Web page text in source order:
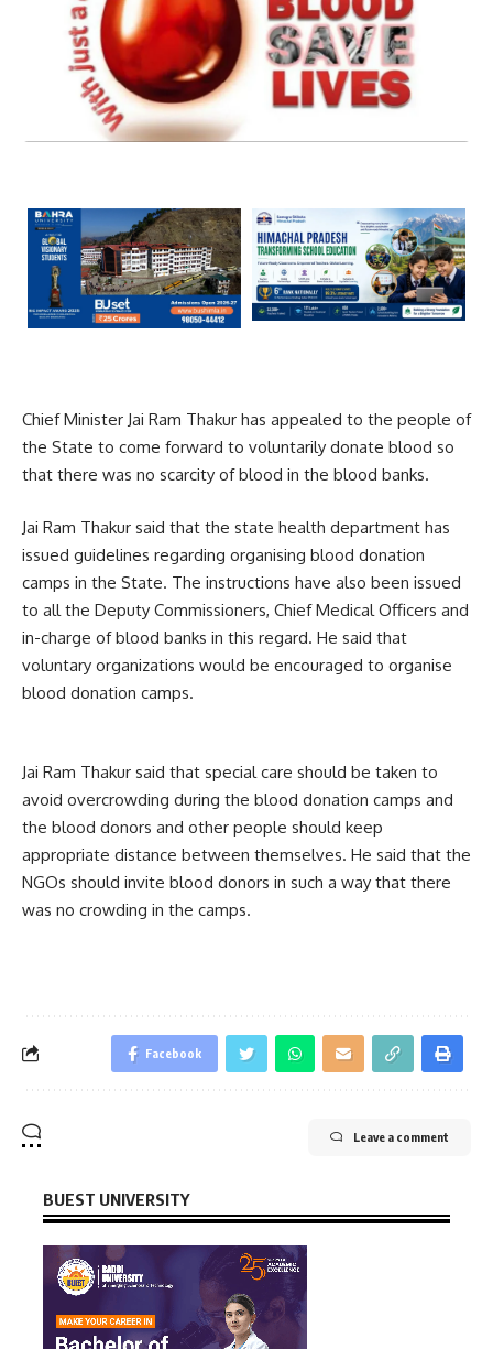
Chief Minister Jai Ram Thakur has appealed to the people of
the State to come forward to voluntarily donate blood so
that there was no scarcity of blood in the blood banks.
Jai Ram Thakur said that the state health department has
issued guidelines regarding organising blood donation
camps in the State. The instructions have also been issued
to all the Deputy Commissioners, Chief Medical Officers and
in-charge of blood banks in this regard. He said that
voluntary organizations would be encouraged to organise
blood donation camps.
Jai Ram Thakur said that special care should be taken to
avoid overcrowding during the blood donation camps and
the blood donors and other people should keep
appropriate distance between themselves. He said that the
NGOs should invite blood donors in such a way that there
was no crowding in the camps.
Facebook
Leave a comment
BUEST UNIVERSITY